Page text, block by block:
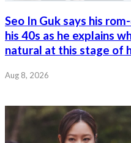
Seo In Guk says his
his 40s as he explains
natural at this stage of
Aug 8, 2026